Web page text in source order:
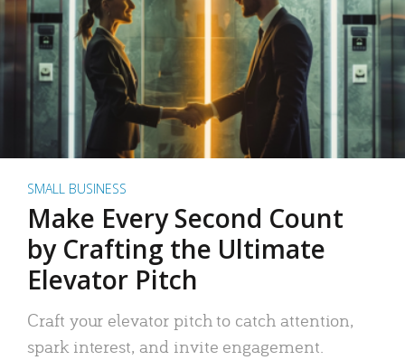
SMALL BUSINESS
Make Every Second Count
by Crafting the Ultimate
Elevator Pitch
Craft your elevator pitch to catch attention,
spark interest, and invite engagement.